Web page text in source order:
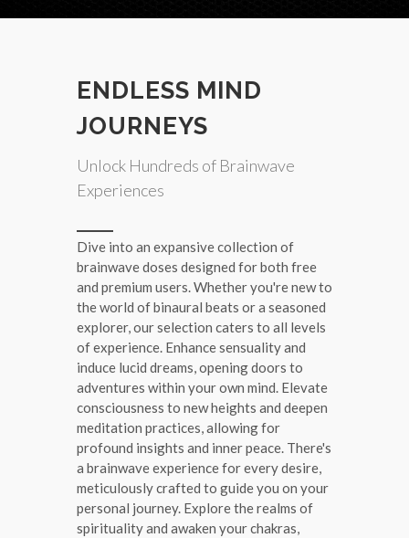
ENDLESS MIND
JOURNEYS
Unlock Hundreds of Brainwave
Experiences
Dive into an expansive collection of
brainwave doses designed for both free
and premium users. Whether you're new to
the world of binaural beats or a seasoned
explorer, our selection caters to all levels
of experience. Enhance sensuality and
induce lucid dreams, opening doors to
adventures within your own mind. Elevate
consciousness to new heights and deepen
meditation practices, allowing for
profound insights and inner peace. There's
a brainwave experience for every desire,
meticulously crafted to guide you on your
personal journey. Explore the realms of
spirituality and awaken your chakras,